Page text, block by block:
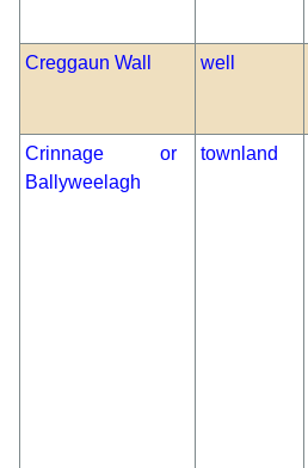
Creggaun Wall well
Crinnage or
Ballyweelagh
townland